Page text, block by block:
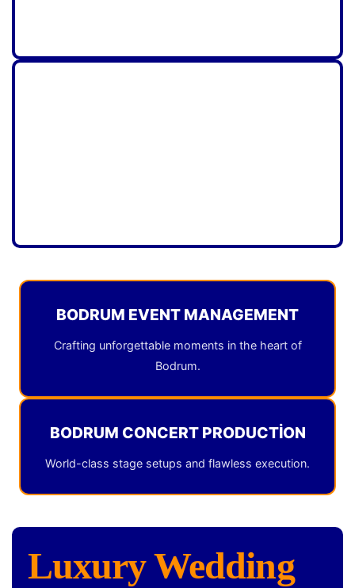
BODRUM EVENT MANAGEMENT
Crafting unforgettable moments in the heart of
Bodrum.
BODRUM CONCERT PRODUCTION
World-class stage setups and flawless execution.
Luxury Wedding